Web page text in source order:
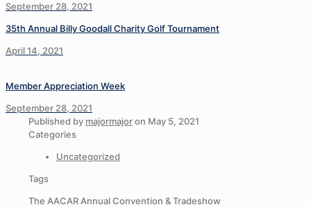
September 28, 2021
35th Annual Billy Goodall Charity Golf Tournament
April 14, 2021
Member Appreciation Week
September 28, 2021
Published by majormajoron May 5, 2021
Categories
Uncategorized
Tags
The AACAR Annual Convention & Tradeshow